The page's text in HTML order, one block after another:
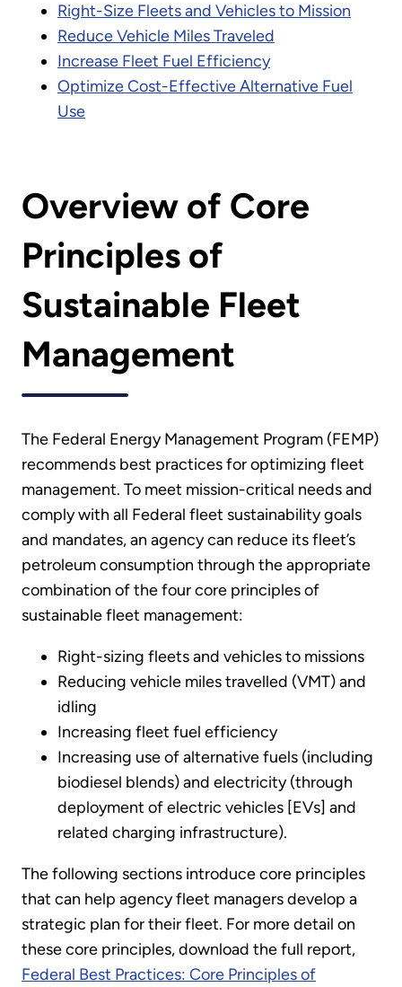
Right-Size Fleets and Vehicles to Mission
Reduce Vehicle Miles Traveled
Increase Fleet Fuel Efficiency
Optimize Cost-Effective Alternative Fuel
Use
Overview of Core
Principles of
Sustainable Fleet
Management
The Federal Energy Management Program (FEMP)
recommends best practices for optimizing fleet
management. To meet mission-critical needs and
comply with all Federal fleet sustainability goals
and mandates, an agency can reduce its fleet’s
petroleum consumption through the appropriate
combination of the four core principles of
sustainable fleet management:
Right-sizing fleets and vehicles to missions
Reducing vehicle miles travelled (VMT) and
idling
Increasing fleet fuel efficiency
Increasing use of alternative fuels (including
biodiesel blends) and electricity (through
deployment of electric vehicles [EVs] and
related charging infrastructure).
The following sections introduce core principles
that can help agency fleet managers develop a
strategic plan for their fleet. For more detail on
these core principles, download the full report,
Federal Best Practices: Core Principles of